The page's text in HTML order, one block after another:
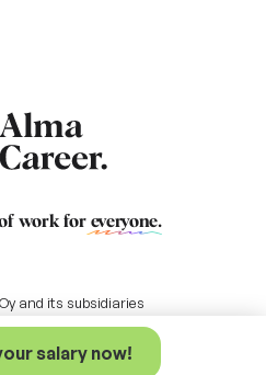
salary now!
work for everyone.
and its subsidiaries